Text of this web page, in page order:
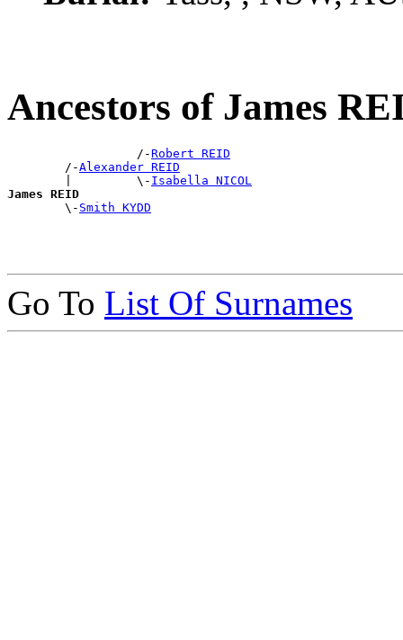
Ancestors of James
                  /-
Robert REID
        /-
Alexander REID
        |         \-
Isabella NICOL
James REID
\- Smith KYDD
Go To List Of Surnames